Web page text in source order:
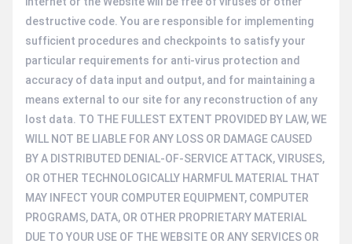
destructive code. You are responsible for implementing
sufficient procedures and checkpoints to satisfy your
particular requirements for anti-virus protection and
accuracy of data input and output, and for maintaining a
means external to our site for any reconstruction of any
lost data. TO THE FULLEST EXTENT PROVIDED BY LAW, WE
WILL NOT BE LIABLE FOR ANY LOSS OR DAMAGE CAUSED
BY A DISTRIBUTED DENIAL-OF-SERVICE ATTACK, VIRUSES,
OR OTHER TECHNOLOGICALLY HARMFUL MATERIAL THAT
MAY INFECT YOUR COMPUTER EQUIPMENT, COMPUTER
PROGRAMS, DATA, OR OTHER PROPRIETARY MATERIAL
DUE TO YOUR USE OF THE WEBSITE OR ANY SERVICES OR